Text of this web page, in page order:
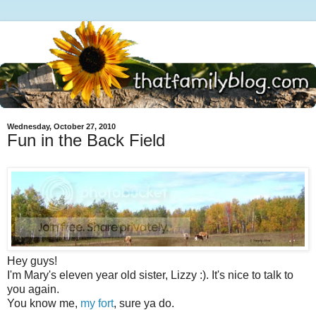
Wednesday, October 27, 2010
Fun in the Back Field
Hey guys!
I'm Mary's eleven year old sister, Lizzy :). It's nice to talk to
you again.
You know me, my fort, sure ya do.